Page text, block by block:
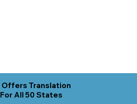
Translation
All 50 States